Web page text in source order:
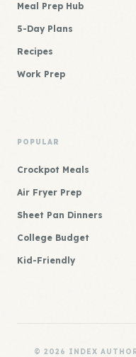
Meal Prep Hub
5-Day Plans
Recipes
Work Prep
POPULAR
Crockpot Meals
Air Fryer Prep
Sheet Pan Dinners
College Budget
Kid-Friendly
© 2026 INDEX